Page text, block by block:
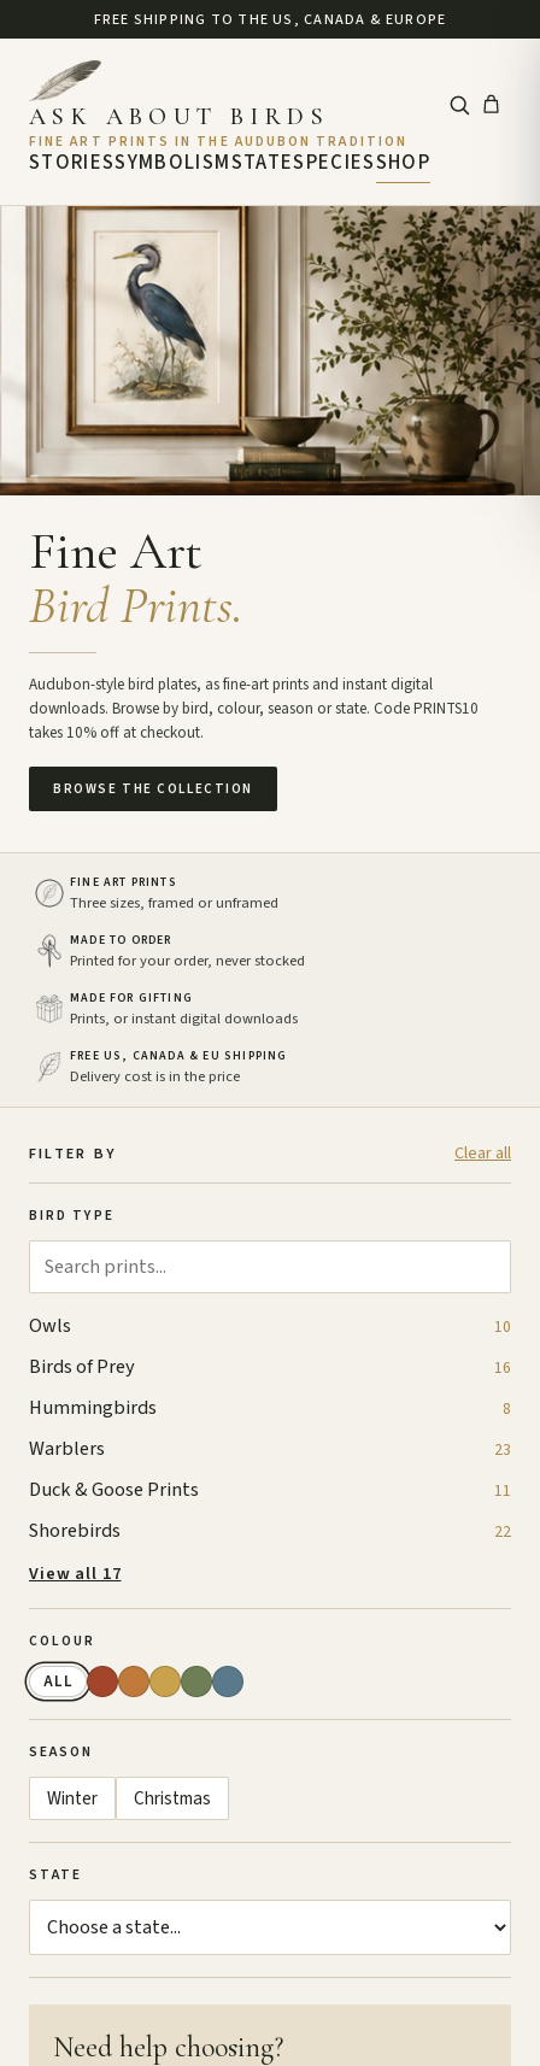
FREE SHIPPING TO THE US, CANADA & EUROPE
STORIESSYMBOLISMSTATE
ASK ABOUT BIRDS
FINE ART PRINTS IN THE AUDUBON TRADITION
SPECIESSHOP
Fine Art
Bird Prints.
Audubon-style bird plates, as fine-art prints and instant digital
downloads. Browse by bird, colour, season or state. Code PRINTS10
takes 10% off at checkout.
BROWSE THE COLLECTION
FINE ART PRINTS
Three sizes, framed or unframed
MADE TO ORDER
Printed for your order, never stocked
MADE FOR GIFTING
Prints, or instant digital downloads
FREE US, CANADA & EU SHIPPING
Delivery cost is in the price
FILTER BY Clear all
BIRD TYPE
Owls 10
Birds of Prey 16
Hummingbirds 8
Warblers 23
Duck & Goose Prints 11
Shorebirds 22
View all 17
COLOUR
ALL
SEASON
Winter Christmas
STATE
Need help choosing?